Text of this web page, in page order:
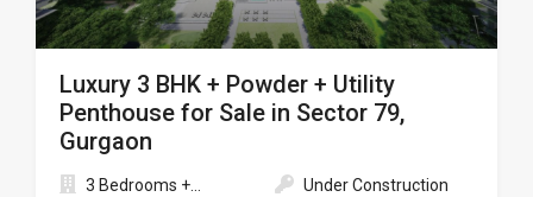
Luxury 3 BHK + Powder + Utility
Penthouse for Sale in Sector 79,
Gurgaon
3 Bedrooms +... Under Construction